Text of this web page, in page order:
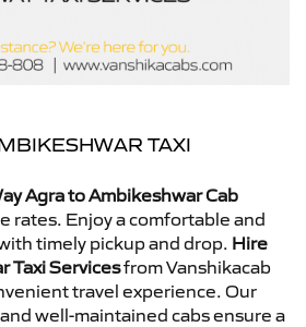
TAXI
Agra to Ambikeshwar Cab
rates. Enjoy a comfortable and
timely pickup and drop. Hire
Taxi Servicesfrom Vanshikacab
travel experience. Our
well-maintained cabs ensure a